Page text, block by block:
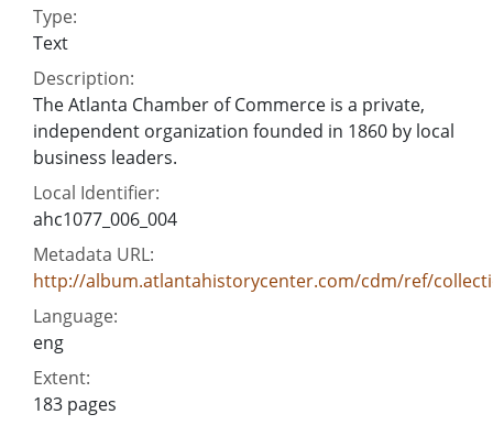
Type:
Text
Description:
The Atlanta Chamber of Commerce is a private,
independent organization founded in 1860 by local
business leaders.
Local Identifier:
ahc1077_006_004
Metadata URL:
http://album.atlantahistorycenter.com/cdm/ref/
Language:
eng
Extent:
183 pages